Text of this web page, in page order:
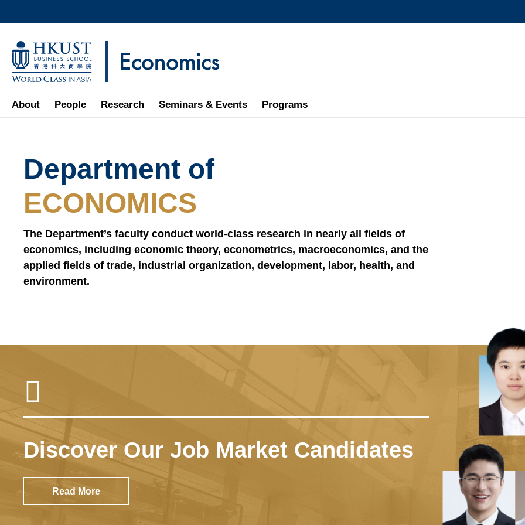
to
main
content
MAP & DIRECTIONS
About People Research Seminars & Events Programs
Text
Area
Department of
ECONOMICS
The Department’s faculty conduct world-class research in nearly all fields of
economics, including economic theory, econometrics, macroeconomics, and the
applied fields of trade, industrial organization, development, labor, health, and
environment.
High International Ranking
In 2025, the Economics Department was ranked No.27 in the world,
Kong, according to the QS World University Rankings by Subject —